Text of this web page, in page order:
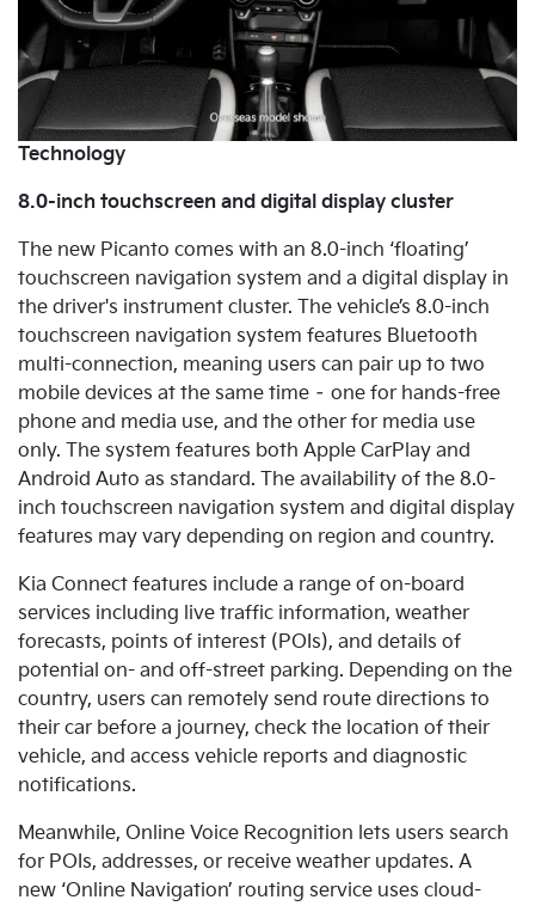
Technology
8.0-inch touchscreen and digital display cluster
The new Picanto comes with an 8.0-inch ‘floating’
touchscreen navigation system and a digital display in
the driver's instrument cluster. The vehicle’s 8.0-inch
touchscreen navigation system features Bluetooth
multi-connection, meaning users can pair up to two
mobile devices at the same time – one for hands-free
phone and media use, and the other for media use
only. The system features both Apple CarPlay and
Android Auto as standard. The availability of the 8.0-
inch touchscreen navigation system and digital display
features may vary depending on region and country.
Kia Connect features include a range of on-board
services including live traffic information, weather
forecasts, points of interest (POIs), and details of
potential on- and off-street parking. Depending on the
country, users can remotely send route directions to
their car before a journey, check the location of their
vehicle, and access vehicle reports and diagnostic
notifications.
Meanwhile, Online Voice Recognition lets users search
for POIs, addresses, or receive weather updates. A
new ‘Online Navigation’ routing service uses cloud-